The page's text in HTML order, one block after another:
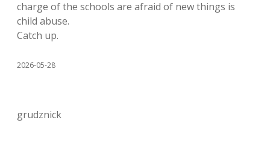
charge of the schools are afraid of new things is
child abuse.
Catch up.
2026-05-28
grudznick